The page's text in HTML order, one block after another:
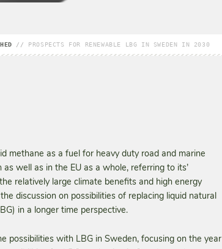
// PROSPECTS FOR RENEWABLE LBG IN SWEDEN IN 2030
methane as a fuel for heavy duty road and marine
well as in the EU as a whole, referring to its’
relatively large climate benefits and high energy
discussion on possibilities of replacing liquid natural
in a longer time perspective.
possibilities with LBG in Sweden, focusing on the year